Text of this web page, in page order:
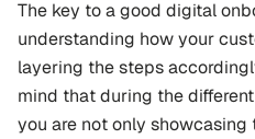
The key to a good digital
understanding how your
layering the steps
mind that during the
you are not only